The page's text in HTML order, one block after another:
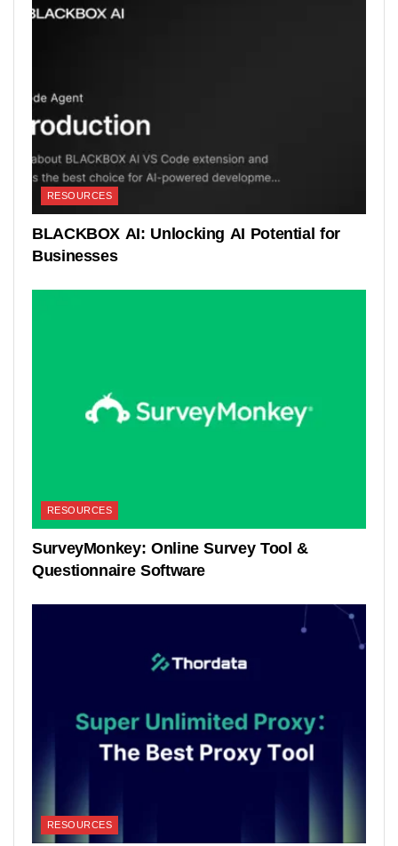
RESOURCES
BLACKBOX AI: Unlocking AI Potential for
Businesses
RESOURCES
SurveyMonkey: Online Survey Tool &
Questionnaire Software
RESOURCES